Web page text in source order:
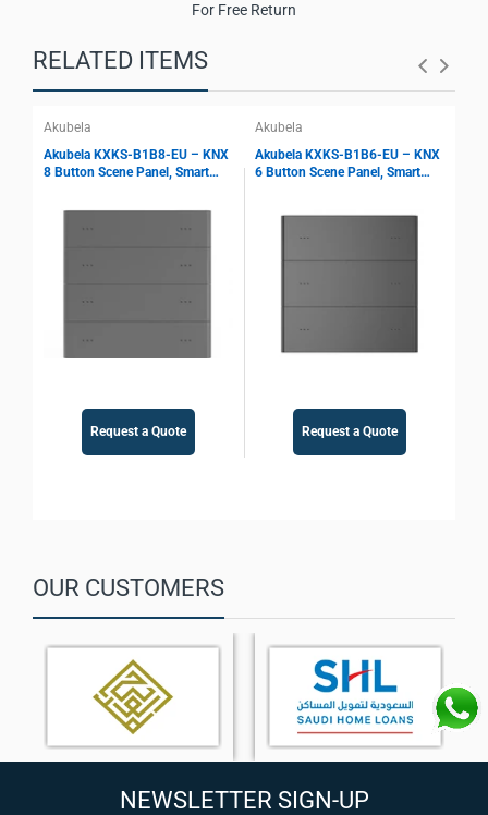
For Free Return
RELATED ITEMS
Akubela
Akubela KXKS-B1B8-EU – KNX
8 Button Scene Panel, Smart
KNX Bus Interface, Smart Home
Request a Quote
Akubela
Akubela KXKS-B1B6-EU – KNX
6 Button Scene Panel, Smart
Request a Quote
OUR CUSTOMERS
NEWSLETTER SIGN-UP